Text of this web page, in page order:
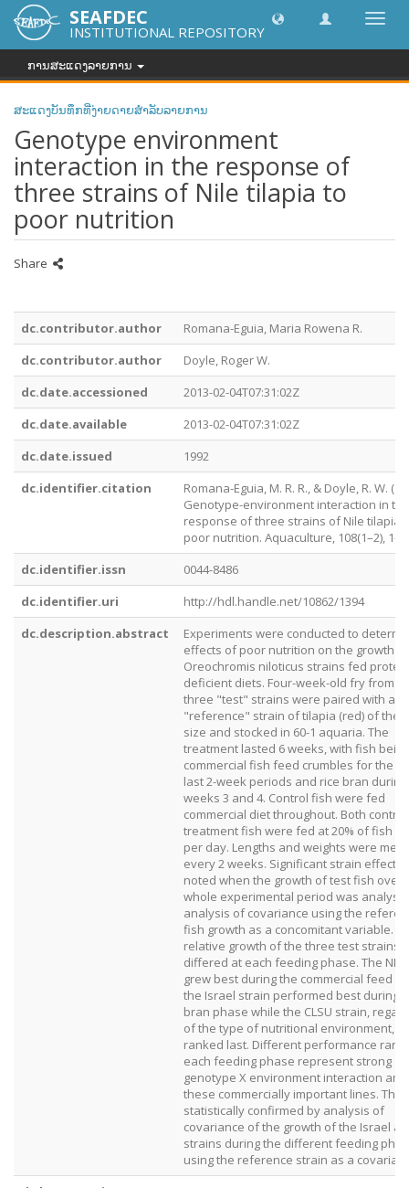
SEAFDEC
INSTITUTIONAL REPOSITORY
ການສະແດງລາຍການ
ສະແດງບັນທຶກທີ່ງ່າຍດາຍສໍາລັບລາຍການ
Genotype environment
interaction in the response of
three strains of Nile tilapia to
poor nutrition
Share
dc.contributor.author
Romana-Eguia, Maria Rowena R.
dc.contributor.author
Doyle, Roger W.
dc.date.accessioned
2013-02-04T07:31:02Z
dc.date.available
2013-02-04T07:31:02Z
dc.date.issued
1992
dc.identifier.citation
Romana-Eguia, M. R. R., & Doyle, R. W.
Genotype-environment interaction in the
response of three strains of Nile tilapia
poor nutrition. Aquaculture, 108(1–2),
dc.identifier.issn
0044-8486
dc.identifier.uri
http://hdl.handle.net/10862/1394
dc.description.abstract
Experiments were conducted to
effects of poor nutrition on the growth
Oreochromis niloticus strains fed
deficient diets. Four-week-old fry from
three "test" strains were paired with a
"reference" strain of tilapia (red) of the
size and stocked in 60-1 aquaria. The
treatment lasted 6 weeks, with fish
commercial fish feed crumbles for the
last 2-week periods and rice bran during
weeks 3 and 4. Control fish were fed
commercial diet throughout. Both
treatment fish were fed at 20% of fish
per day. Lengths and weights were
every 2 weeks. Significant strain effects
noted when the growth of test fish over
whole experimental period was
analysis of covariance using the
fish growth as a concomitant variable.
relative growth of the three test strains
differed at each feeding phase. The NIFI
grew best during the commercial feed
the Israel strain performed best during
bran phase while the CLSU strain,
of the type of nutritional environment,
ranked last. Different performance
each feeding phase represent strong
genotype X environment interaction
these commercially important lines. This
statistically confirmed by analysis of
covariance of the growth of the Israel
strains during the different feeding
using the reference strain as a